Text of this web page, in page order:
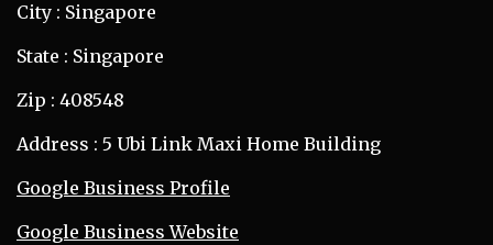
City : Singapore
State : Singapore
Zip : 408548
Address : 5 Ubi Link Maxi Home Building
Google Business Profile
Google Business Website